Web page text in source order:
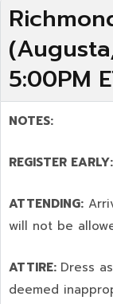
5:00PM
NOTES:
REGISTER EARLY:
ATTENDING:
will not be
ATTIRE: Dress
deemed